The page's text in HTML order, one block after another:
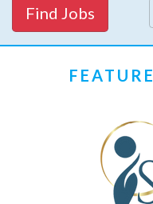
Find Jobs